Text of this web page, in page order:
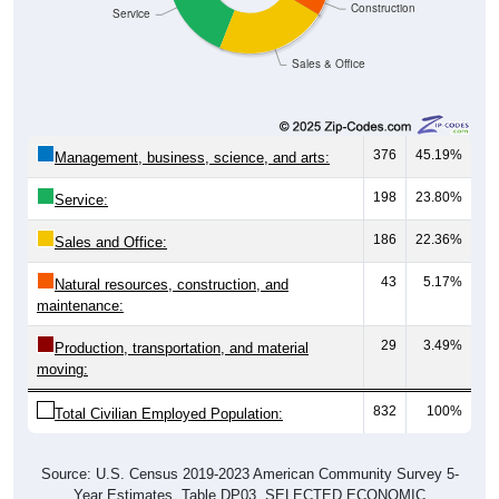
Sales & Office
Construction
Service
Management, business, science, and arts: 376 45.19%
Service: 198 23.80%
Sales and Office: 186 22.36%
Natural resources, construction, and
maintenance:
43 5.17%
Production, transportation, and material
moving:
29 3.49%
Total Civilian Employed Population: 832 100%
Source: U.S. Census 2019-2023 American Community Survey 5-
Year Estimates. Table DP03. SELECTED ECONOMIC